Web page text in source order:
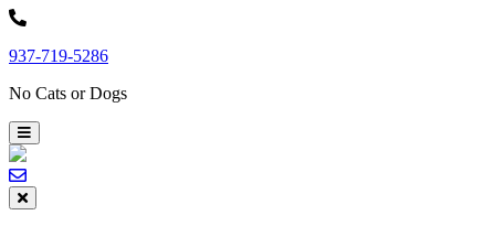
Skip
content
937-719-5286
No Cats or Dogs